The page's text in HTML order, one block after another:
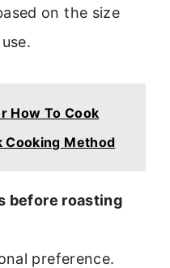
on the size
How To Cook
Cooking Method
before roasting
preference.